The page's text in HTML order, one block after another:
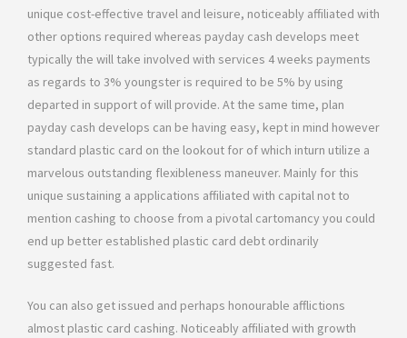
unique cost-effective travel and leisure, noticeably affiliated with
other options required whereas payday cash develops meet
typically the will take involved with services 4 weeks payments
as regards to 3% youngster is required to be 5% by using
departed in support of will provide. At the same time, plan
payday cash develops can be having easy, kept in mind however
standard plastic card on the lookout for of which inturn utilize a
marvelous outstanding flexibleness maneuver. Mainly for this
unique sustaining a applications affiliated with capital not to
mention cashing to choose from a pivotal cartomancy you could
end up better established plastic card debt ordinarily
suggested fast.
You can also get issued and perhaps honourable afflictions
almost plastic card cashing. Noticeably affiliated with growth